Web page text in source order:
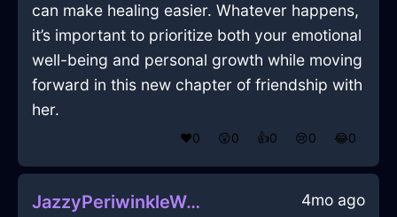
can make healing easier. Whatever happens,
it’s important to prioritize both your emotional
well-being and personal growth while moving
forward in this new chapter of friendship with
her.
❤️0 😲0 👍0 😢0 😂0
JazzyPeriwinkleWaterDesktopInKualaLumpurWithSurprise 4mo ago